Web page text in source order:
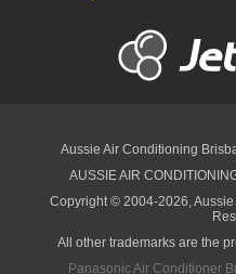
Aussie Air Conditioning
AUSSIE AIR
Copyright © 2004-2026,
All other trademarks are the
Panasonic Air Conditioner